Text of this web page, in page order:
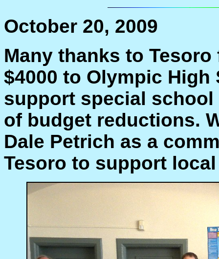
October 20, 2009
Many thanks to
$4000 to Olympic
support special
of budget reductions.
Dale Petrich as a
Tesoro to support